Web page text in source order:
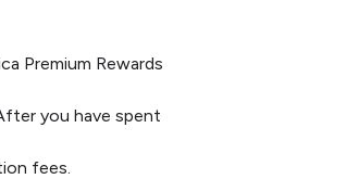
Premium Rewards
you have spent
fees.